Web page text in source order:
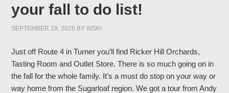
your fall to do list!
SEPTEMBER 19, 2025 BYWSKI
Just off Route 4 in Turner you’ll find Ricker Hill Orchards,
Tasting Room and Outlet Store. There is so much going on in
the fall for the whole family. It’s a must do stop on your way or
way home from the Sugarloaf region. We got a tour from Andy